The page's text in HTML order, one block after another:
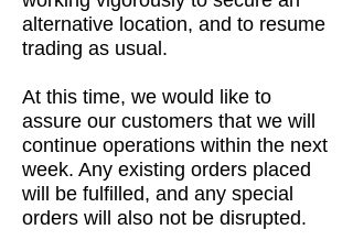
alternative location, and to resume
trading as usual.
At this time, we would like to
assure our customers that we will
continue operations within the next
week. Any existing orders placed
will be fulfilled, and any special
orders will also not be disrupted.